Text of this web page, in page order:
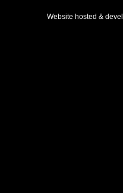
Website hosted &